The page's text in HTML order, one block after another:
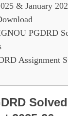
& January
PGDRD
Assignment
Solved